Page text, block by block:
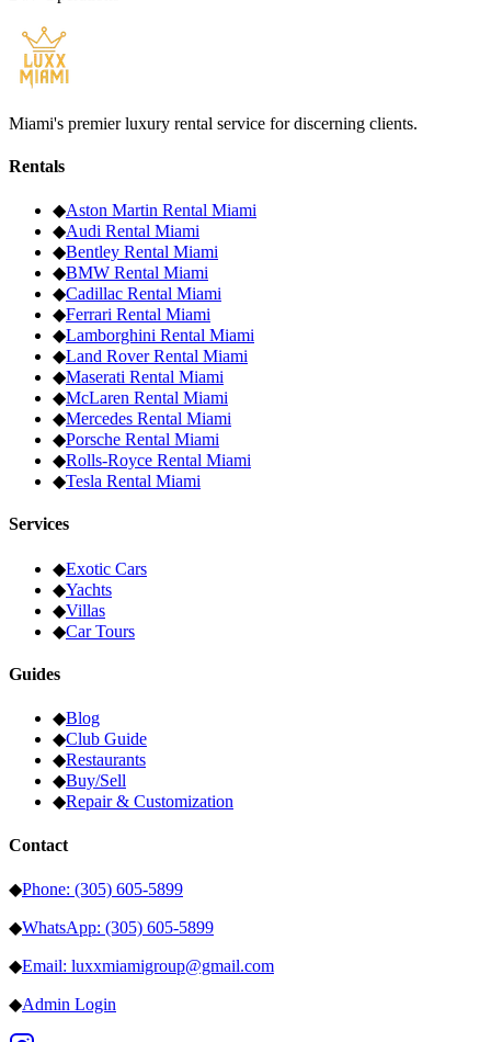
Miami's premier luxury rental service for discerning clients.
Rentals
◆Aston Martin Rental Miami
◆Audi Rental Miami
◆Bentley Rental Miami
◆BMW Rental Miami
◆Cadillac Rental Miami
◆Ferrari Rental Miami
◆Lamborghini Rental Miami
◆Land RoverRental Miami
◆Maserati Rental Miami
◆McLaren Rental Miami
◆Mercedes Rental Miami
◆Porsche Rental Miami
◆Rolls-Royce Rental Miami
◆Tesla Rental Miami
Services
◆Exotic Cars
◆Yachts
◆Villas
◆Car Tours
Guides
◆Blog
◆Club Guide
◆Restaurants
◆Buy/Sell
◆Repair & Customization
Contact
◆Phone: (305) 605-5899
◆WhatsApp: (305) 605-5899
◆Email: luxxmiamigroup@gmail.com
◆Admin Login